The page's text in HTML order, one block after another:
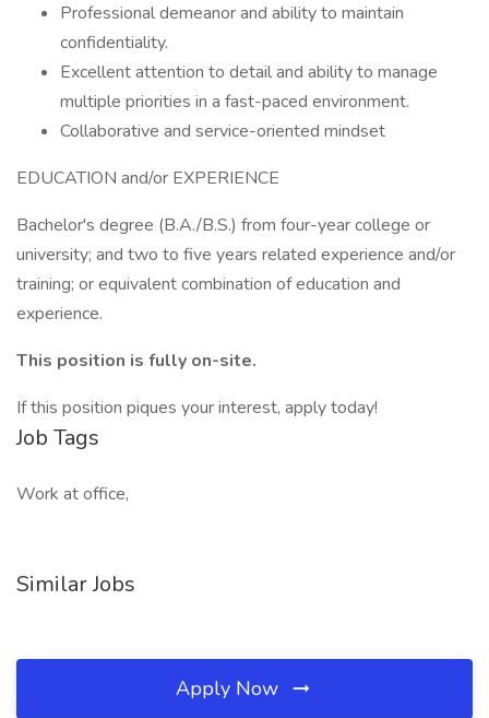
Professional demeanor and ability to maintain
confidentiality.
Excellent attention to detail and ability to manage
multiple priorities in a fast-paced environment.
Collaborative and service-oriented mindset
EDUCATION and/or EXPERIENCE
Bachelor's degree (B.A./B.S.) from four-year college or
university; and two to five years related experience and/or
training; or equivalent combination of education and
experience.
This position is fully on-site.
If this position piques your interest, apply today!
Job Tags
Work at office,
Similar Jobs
Apply Now